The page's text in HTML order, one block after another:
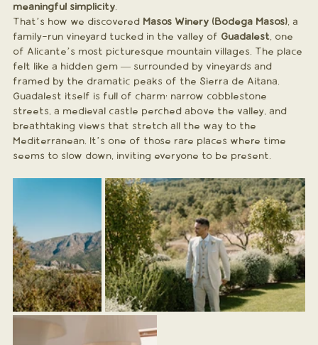
meaningful simplicity.
That’s how we discovered Masos Winery (Bodega Masos), a
family-run vineyard tucked in the valley of Guadalest, one
of Alicante’s most picturesque mountain villages. The place
felt like a hidden gem — surrounded by vineyards and
framed by the dramatic peaks of the Sierra de Aitana.
Guadalest itself is full of charm: narrow cobblestone
streets, a medieval castle perched above the valley, and
breathtaking views that stretch all the way to the
Mediterranean. It’s one of those rare places where time
seems to slow down, inviting everyone to be present.